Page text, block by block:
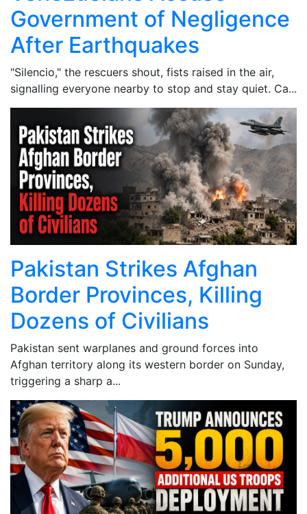
Government of Negligence
After Earthquakes
"Silencio," the rescuers shout, fists raised in the air,
signalling everyone nearby to stop and stay quiet. Ca...
Pakistan Strikes Afghan
Border Provinces, Killing
Dozens of Civilians
Pakistan sent warplanes and ground forces into
Afghan territory along its western border on Sunday,
triggering a sharp a...